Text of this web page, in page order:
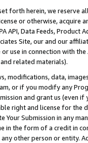
forth herein, we
or otherwise, acquire
API, Data Feeds,
Site, our and our
use in connection with
related materials).
modifications, data,
or if you modify any
and grant us (even
right and license for
Your Submission in any
in the form of a credit in
other person or entity.